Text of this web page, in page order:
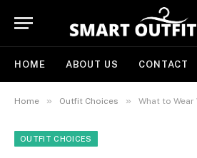
HOME ABOUT US CONTACT
Home » Outfit Choices » What to Wear When Meeting
OUTFIT CHOICES